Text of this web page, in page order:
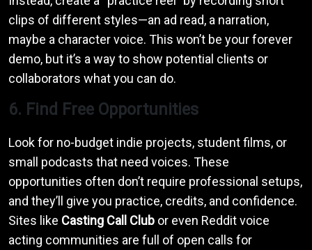
clips of different styles—an ad read, a narration,
maybe a character voice. This won’t be your forever
demo, but it’s a way to show potential clients or
collaborators what you can do.
6. Find Free Opportunities
Look for no-budget indie projects, student films, or
small podcasts that need voices. These
opportunities often don’t require professional setups,
and they’ll give you practice, credits, and confidence.
Sites like Casting Call Club or even Reddit voice
acting communities are full of open calls for